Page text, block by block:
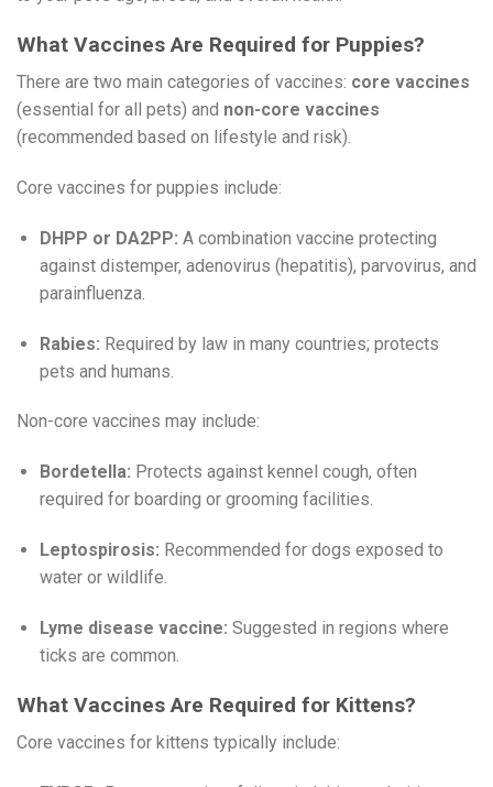
What Vaccines Are Required for Puppies?
There are two main categories of vaccines: core vaccines
(essential for all pets) and non-core vaccines
(recommended based on lifestyle and risk).
Core vaccines for puppies include:
DHPP or DA2PP: A combination vaccine protecting
against distemper, adenovirus (hepatitis), parvovirus, and
parainfluenza.
Rabies: Required by law in many countries; protects
pets and humans.
Non-core vaccines may include:
Bordetella: Protects against kennel cough, often
required for boarding or grooming facilities.
Leptospirosis: Recommended for dogs exposed to
water or wildlife.
Lyme disease vaccine: Suggested in regions where
ticks are common.
What Vaccines Are Required for Kittens?
Core vaccines for kittens typically include: